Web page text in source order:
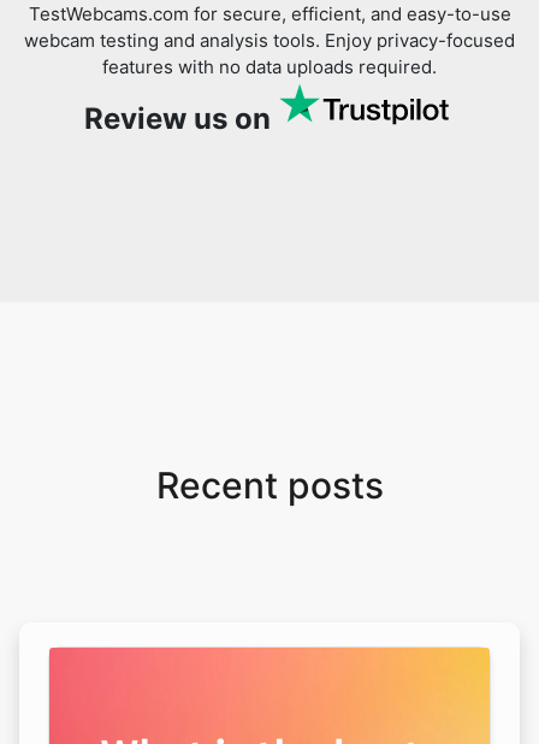
TestWebcams.com for secure, efficient, and easy-to-use
webcam testing and analysis tools. Enjoy privacy-focused
features with no data uploads required.
Review us on
Recent posts